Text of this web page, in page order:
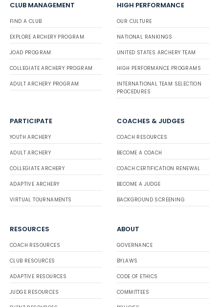
CLUB MANAGEMENT
FIND A CLUB
EXPLORE ARCHERY PROGRAM
JOAD PROGRAM
COLLEGIATE ARCHERY PROGRAM
ADULT ARCHERY PROGRAM
HIGH PERFORMANCE
OUR CULTURE
NATIONAL RANKINGS
UNITED STATES ARCHERY TEAM
HIGH PERFORMANCE PROGRAMS
INTERNATIONAL TEAM SELECTION
PROCEDURES
PARTICIPATE
YOUTH ARCHERY
ADULT ARCHERY
COLLEGIATE ARCHERY
ADAPTIVE ARCHERY
VIRTUAL TOURNAMENTS
COACHES & JUDGES
COACH RESOURCES
BECOME A COACH
COACH CERTIFICATION RENEWAL
BECOME A JUDGE
BACKGROUND SCREENING
RESOURCES
COACH RESOURCES
CLUB RESOURCES
ADAPTIVE RESOURCES
JUDGE RESOURCES
ABOUT
GOVERNANCE
BYLAWS
CODE OF ETHICS
COMMITTEES